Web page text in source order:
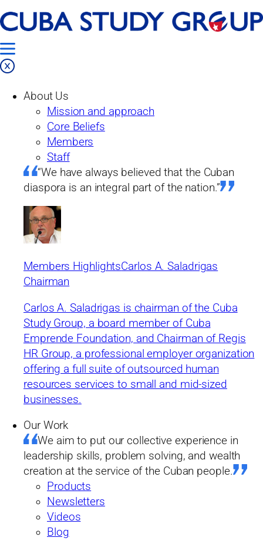
Skip
to
content
About Us
Mission and approach
Core Beliefs
Members
Staff
“We have always believed that the Cuban
diaspora is an integral part of the nation.”
Members HighlightsCarlos A. Saladrigas
Chairman
Carlos A. Saladrigas is chairman of the Cuba
Study Group, a board member of Cuba
Emprende Foundation, and Chairman of Regis
HR Group, a professional employer organization
offering a full suite of outsourced human
resources services to small and mid-sized
businesses.
Our Work
We aim to put our collective experience in
leadership skills, problem solving, and wealth
creation at the service of the Cuban people.
Products
Newsletters
Videos
Blog
Past Projects
From the Island
Issue No. 14: From the submerged
economy to micro-enterprise: are there
any guarantees for the future?
Issue No. 14: From the
submerged economy to
micro-enterprise: are
there any guarantees for
the future?
by Cuba Study Group
03/12/2019
Dr. Juan Triana of the University of Havana analyzes the recent